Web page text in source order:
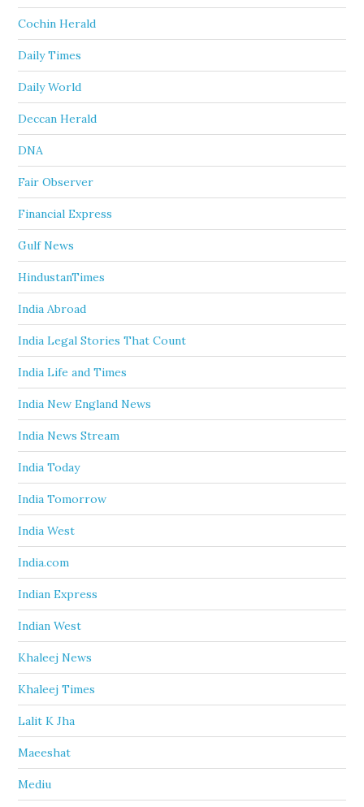
Cochin Herald
Daily Times
Daily World
Deccan Herald
DNA
Fair Observer
Financial Express
Gulf News
HindustanTimes
India Abroad
India Legal Stories That Count
India Life and Times
India New England News
India News Stream
India Today
India Tomorrow
India West
India.com
Indian Express
Indian West
Khaleej News
Khaleej Times
Lalit K Jha
Maeeshat
Mediu